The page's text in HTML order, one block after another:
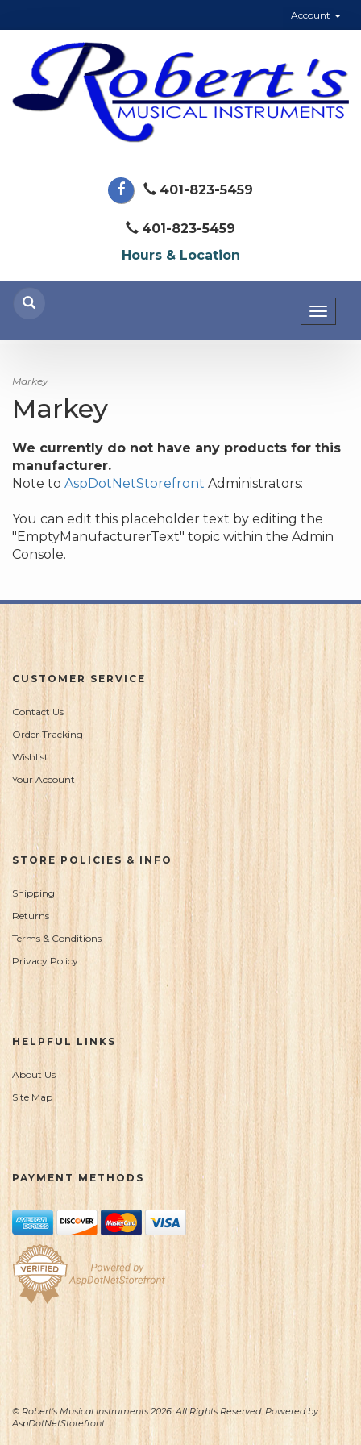
Account
401-823-5459
401-823-5459
Hours & Location
Markey
Markey
We currently do not have any products for this
manufacturer.
Note to AspDotNetStorefront Administrators:
You can edit this placeholder text by editing the
"EmptyManufacturerText" topic within the Admin
Console.
CUSTOMER SERVICE
Contact Us
Order Tracking
Wishlist
Your Account
STORE POLICIES & INFO
Shipping
Returns
Terms & Conditions
Privacy Policy
HELPFUL LINKS
About Us
Site Map
PAYMENT METHODS
© Robert's Musical Instruments 2026. All Rights Reserved. Powered by
AspDotNetStorefront